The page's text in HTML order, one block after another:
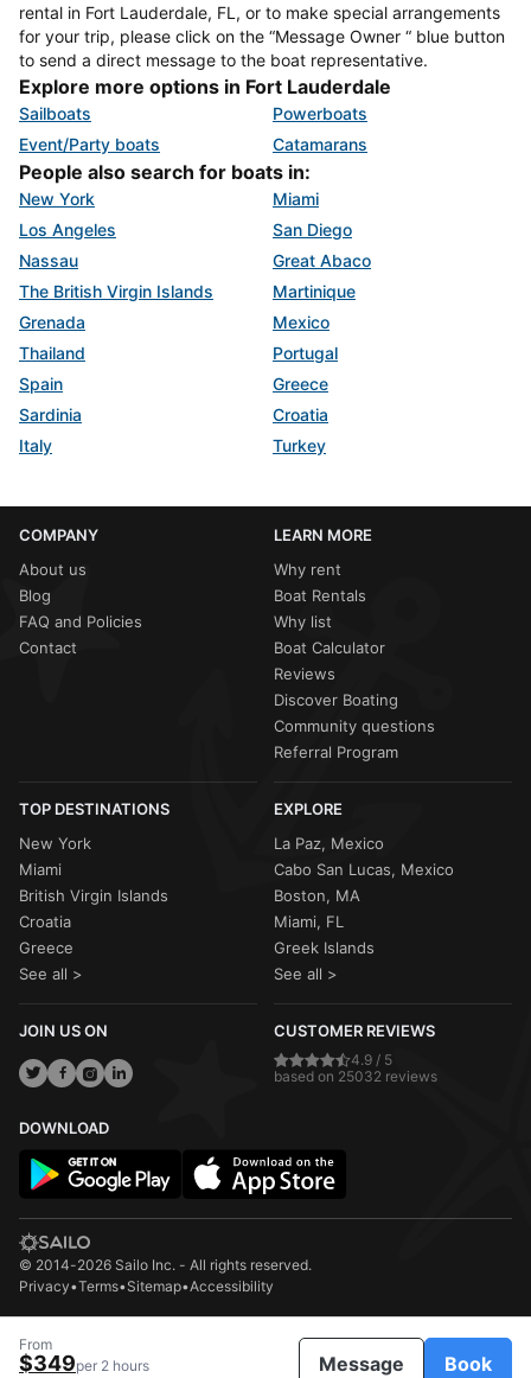
From
$349per 2 hours
Message Book
rental in Fort Lauderdale, FL, or to make special arrangements
for your trip, please click on the “Message Owner “ blue button
to send a direct message to the boat representative.
Explore more options in Fort Lauderdale
Sailboats
Powerboats
Event/Party boats
Catamarans
People also search for boats in:
New York
Miami
Los Angeles
San Diego
Nassau
Great Abaco
The British Virgin Islands
Martinique
Grenada
Mexico
Thailand
Portugal
Spain
Greece
Sardinia
Croatia
Italy
Turkey
COMPANY
About us
Blog
FAQ and Policies
Contact
LEARN MORE
Why rent
Boat Rentals
Why list
Boat Calculator
Reviews
Discover Boating
Community questions
Referral Program
TOP DESTINATIONS
New York
Miami
British Virgin Islands
Croatia
Greece
See all >
EXPLORE
La Paz, Mexico
Cabo San Lucas, Mexico
Boston, MA
Miami, FL
Greek Islands
See all >
JOIN US ON CUSTOMER REVIEWS
4.9 / 5
based on 25032 reviews
DOWNLOAD
© 2014-2026 Sailo Inc. - All rights reserved.
Privacy•Terms•Sitemap•Accessibility